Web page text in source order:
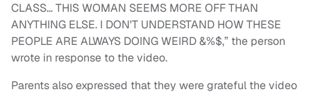
CLASS… THIS WOMAN SEEMS MORE OFF THAN
ANYTHING ELSE. I DON'T UNDERSTAND HOW THESE
PEOPLE ARE ALWAYS DOING WEIRD &%$,” the person
wrote in response to the video.
Parents also expressed that they were grateful the video